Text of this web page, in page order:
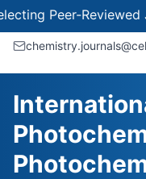
Peer-Reviewed